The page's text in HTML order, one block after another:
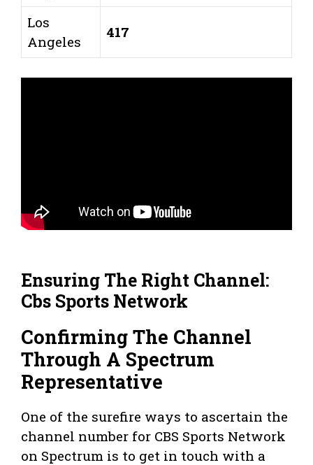
Los
Angeles
417
Ensuring The Right Channel:
Cbs Sports Network
Confirming The Channel
Through A Spectrum
Representative
One of the surefire ways to ascertain the
channel number for CBS Sports Network
on Spectrum is to get in touch with a